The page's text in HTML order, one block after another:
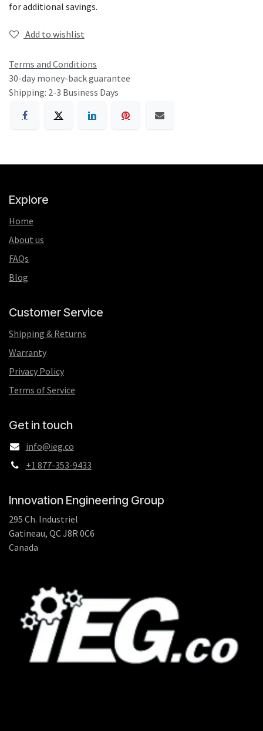
for additional savings.
Add to wishlist
Terms and Conditions
30-day money-back guarantee
Shipping: 2-3 Business Days
Explore
Home
About us
FAQs
Blog
Customer Service
Shipping & Returns
Warranty
Privacy Policy
Terms of Service
Get in touch
info@ieg.co
+1 877-353-9433
Innovation Engineering Group
295 Ch. Industriel
Gatineau, QC J8R 0C6
Canada